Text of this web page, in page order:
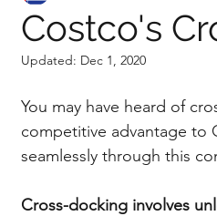
Costco's
Updated: Dec 1, 2020
You may have heard of
competitive advantage to
seamlessly through this
Cross-docking involves